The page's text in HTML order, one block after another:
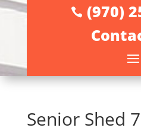
 (970)
Senior Shed 7